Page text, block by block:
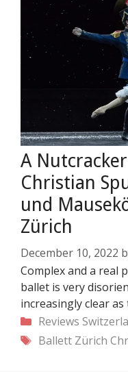
A
Christian
und
Zürich
December 10, 2022
Complex and a real
ballet is very
increasingly clear
Categories
Reviews
Tags
Ballett Zürich